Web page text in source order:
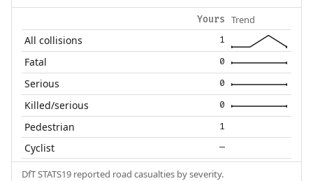
Yours Trend
All collisions 1
Fatal 0
Serious 0
Killed/serious 0
Pedestrian 1
Cyclist —
DfT STATS19 reported road casualties by severity.